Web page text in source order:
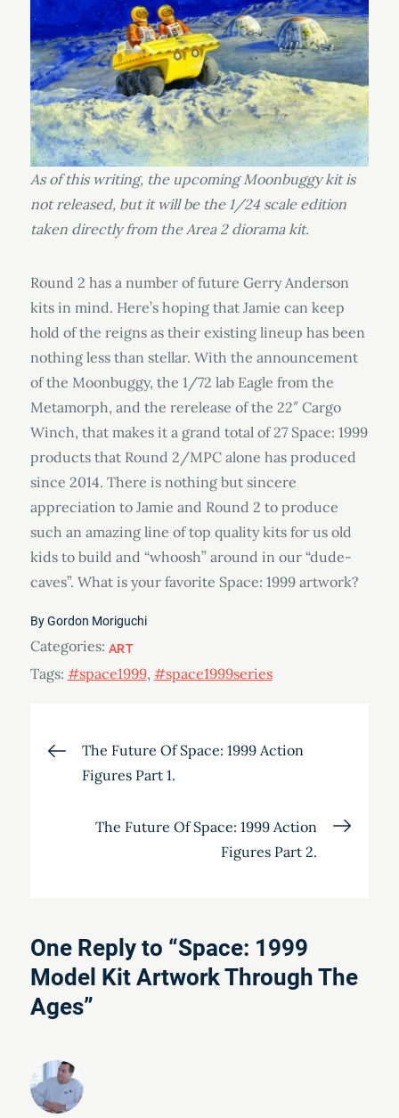
As of this writing, the upcoming Moonbuggy kit is
not released, but it will be the 1/24 scale edition
taken directly from the Area 2 diorama kit.
Round 2 has a number of future Gerry Anderson
kits in mind. Here’s hoping that Jamie can keep
hold of the reigns as their existing lineup has been
nothing less than stellar. With the announcement
of the Moonbuggy, the 1/72 lab Eagle from the
Metamorph, and the rerelease of the 22″ Cargo
Winch, that makes it a grand total of 27 Space: 1999
products that Round 2/MPC alone has produced
since 2014. There is nothing but sincere
appreciation to Jamie and Round 2 to produce
such an amazing line of top quality kits for us old
kids to build and “whoosh” around in our “dude-
caves”. What is your favorite Space: 1999 artwork?
ByGordon Moriguchi
Categories: ART
Tags: #space1999, #space1999series
Post
navigation
The Future Of Space: 1999 Action
Figures Part 1.
The Future Of Space: 1999 Action
Figures Part 2.
One Reply to “Space: 1999
Model Kit Artwork Through The
Ages”